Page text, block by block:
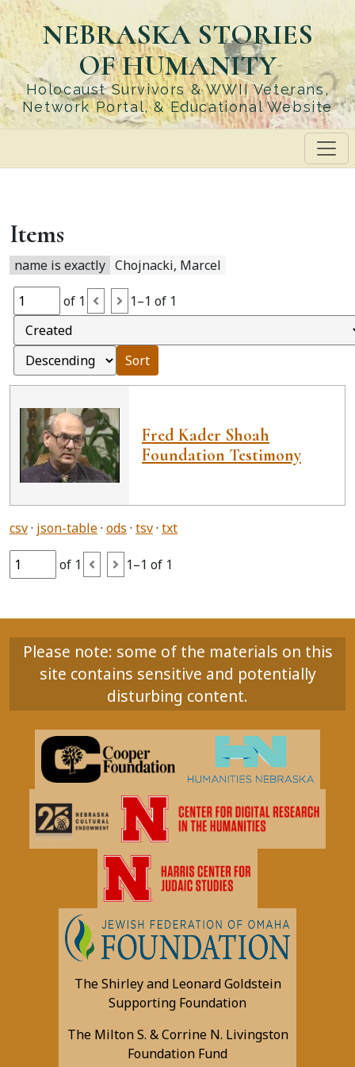
Skip
to
main
content
NEBRASKA STORIES
OF HUMANITY
Holocaust Survivors & WWII Veterans,
Network Portal, & Educational Website
Items
name is exactly Chojnacki, Marcel
of 1 1–1 of 1
Sort
Fred Kader Shoah
Foundation Testimony
csv json-table ods tsv txt
of 1 1–1 of 1
Please note: some of the materials on this
site contains sensitive and potentially
disturbing content.
The Shirley and Leonard Goldstein
Supporting Foundation
The Milton S. & Corrine N. Livingston
Foundation Fund